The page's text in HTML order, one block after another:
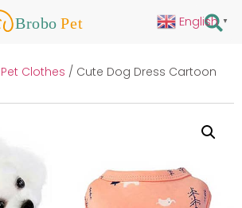
Pet Clothes / Cute Dog Dress Cartoon
English ▼